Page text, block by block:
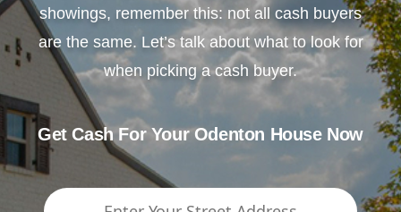
showings, remember this: not all cash buyers
are the same. Let’s talk about what to look for
when picking a cash buyer.
Get Cash For Your Odenton House Now